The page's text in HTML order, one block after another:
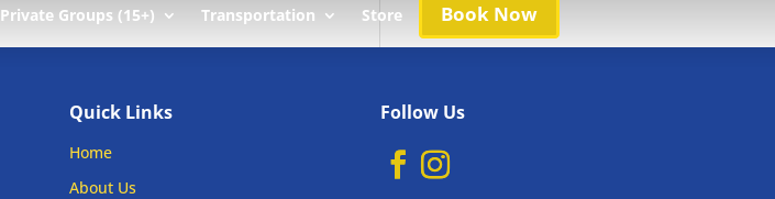
Private Groups (15+) Transportation Store Book Now
Quick Links
Home
About Us
Follow Us